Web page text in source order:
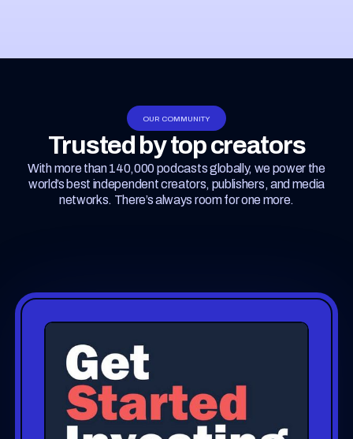
OUR COMMUNITY
Trusted by top creators
With more than 140,000 podcasts globally, we power the
world’s best independent creators, publishers, and media
networks. There’s always room for one more.